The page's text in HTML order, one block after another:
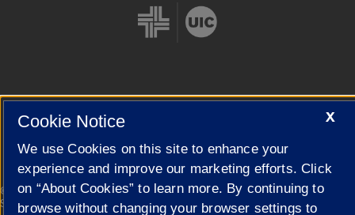
© 2026 The Board of Trustees of the University of Illinois| Privacy
Statement
X
Cookie Notice
We use Cookies on this site to enhance your
experience and improve our marketing efforts. Click
on “About Cookies” to learn more. By continuing to
browse without changing your browser settings to